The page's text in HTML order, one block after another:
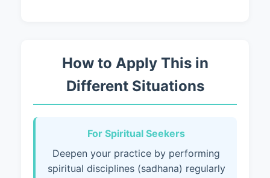
How to Apply This in
Different Situations
For Spiritual Seekers
Deepen your practice by performing
spiritual disciplines (sadhana) regularly